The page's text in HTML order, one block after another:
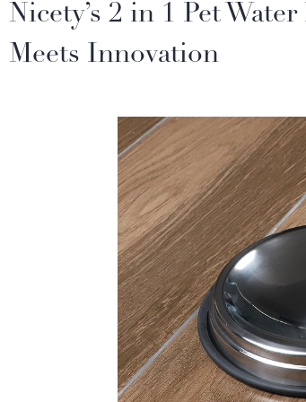
Nicety’s 2 in 1 Pet
Meets Innovation